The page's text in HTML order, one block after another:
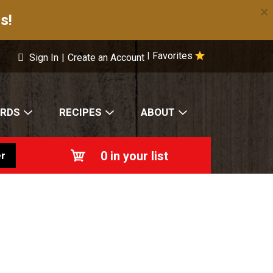
×
Favorites
Sign In | Create an Account
RECIPES ABOUT
0 in your list